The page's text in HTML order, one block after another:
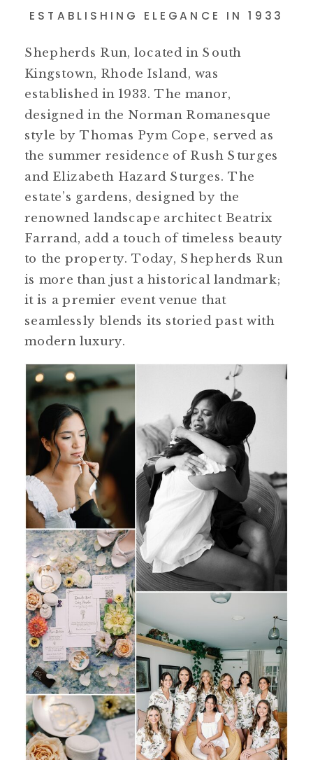
ESTABLISHING ELEGANCE IN 1933
Shepherds Run, located in South
Kingstown, Rhode Island, was
established in 1933. The manor,
designed in the Norman Romanesque
style by Thomas Pym Cope, served as
the summer residence of Rush Sturges
and Elizabeth Hazard Sturges​​. The
estate’s gardens, designed by the
renowned landscape architect Beatrix
Farrand, add a touch of timeless beauty
to the property. Today, Shepherds Run
is more than just a historical landmark;
it is a premier event venue that
seamlessly blends its storied past with
modern luxury.